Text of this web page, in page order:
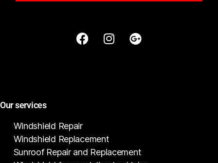
Our services
Windshield Repair
Windshield Replacement
Sunroof Repair and Replacement